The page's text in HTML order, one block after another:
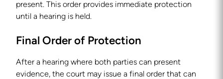
present. This order provides immediate protection
until a hearing is held.
Final Order of Protection
After a hearing where both parties can present
evidence, the court may issue a final order that can